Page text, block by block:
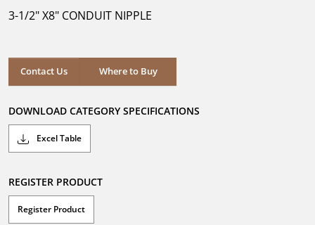
stars.
3-1/2" X8" CONDUIT NIPPLE
Contact Us Where to Buy
Where to Buy
DOWNLOAD CATEGORY SPECIFICATIONS
Excel Table
REGISTER PRODUCT
Register Product